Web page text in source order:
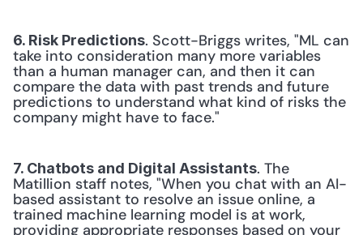
6. Risk Predictions. Scott-Briggs writes, "ML can
take into consideration many more variables
than a human manager can, and then it can
compare the data with past trends and future
predictions to understand what kind of risks the
company might have to face."
7. Chatbots and Digital Assistants. The
Matillion staff notes, "When you chat with an AI-
based assistant to resolve an issue online, a
trained machine learning model is at work,
providing appropriate responses based on your